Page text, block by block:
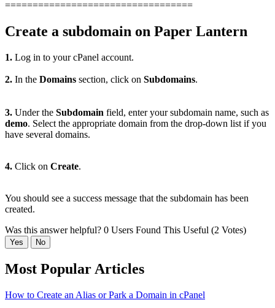
==================================
Create a subdomain on Paper Lantern
1. Log in to your cPanel account.
2. In the Domains section, click on Subdomains.
3. Under the Subdomain field, enter your subdomain name, such as
demo. Select the appropriate domain from the drop-down list if you
have several domains.
4. Click on Create.
You should see a success message that the subdomain has been
created.
Was this answer helpful? 0 Users Found This Useful (2 Votes)
Yes No
Most Popular Articles
How to Create an Alias or Park a Domain in cPanel